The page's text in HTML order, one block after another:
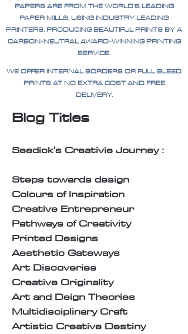
PAPERS ARE FROM THE WORLD'S LEADING
PAPER MILLS, USING INDUSTRY LEADING
PRINTERS, PRODUCING BEAUTIFUL PRINTS BY A
CARBON-NEUTRAL AWARD-WINNING PRINTING
SERVICE.
WE OFFER INTERNAL BORDERS OR FULL BLEED
PRINTS AT NO EXTRA COST AND FREE
DELIVERY.
Blog Titles
Seedick's Creativie Journey :
Steps towards design
Colours of Inspiration
Creative Entrepreneur
Pathways of Creativity
Printed Designs
Aesthetic Gateways
Art Discoveries
Creative Originality
Art and Deign Theories
Multidisciplinary Craft
Artistic Creative Destiny